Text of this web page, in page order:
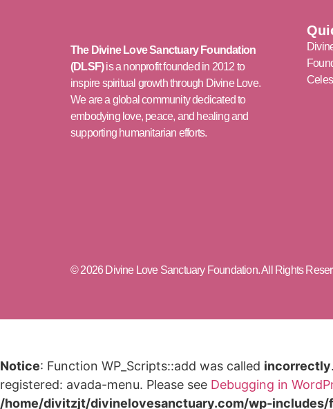
The Divine Love Sanctuary Foundation
(DLSF)is a nonprofit founded in 2012 to
inspire spiritual growth through Divine Love.
We are a global community dedicated to
embodying love, peace, and healing and
supporting humanitarian efforts.
© 2026 Divine Love Sanctuary Foundation. All Rights
Notice: Function WP_Scripts::add was called incorrectly
registered: avada-menu. Please see Debugging in
/home/divitzjt/divinelovesanctuary.com/wp-includes/